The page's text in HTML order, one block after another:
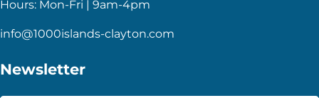
Hours: Mon-Fri | 9am-4pm
info@1000islands-clayton.com
Newsletter